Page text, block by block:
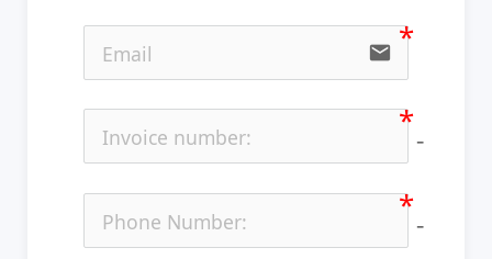
email
no-
no-